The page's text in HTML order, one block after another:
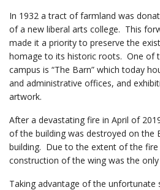
In 1932 a tract of farmland was
of a new liberal arts college. This
made it a priority to preserve the
homage to its historic roots. One of
campus is “The Barn” which today
and administrative offices, and
artwork.
After a devastating fire in April of
of the building was destroyed on the
building. Due to the extent of the fire
construction of the wing was the
Taking advantage of the unfortunate